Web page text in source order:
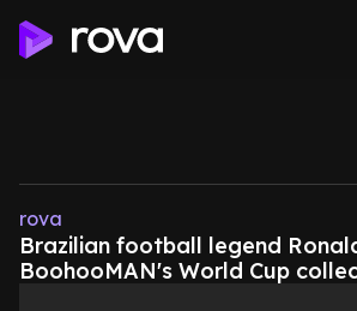
rova
Brazilian football legend
BoohooMAN's World Cup